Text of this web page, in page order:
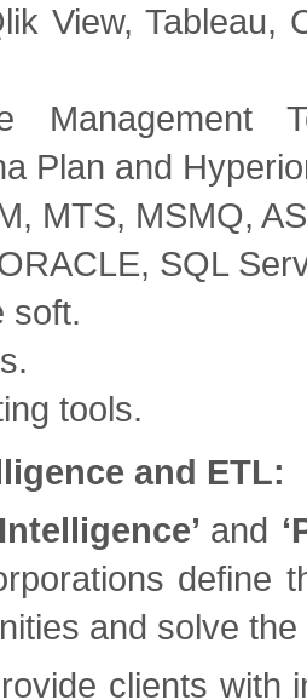
View, Tableau,
Management
Plan and
MTS, MSMQ,
SQL
soft.
tools.
and ETL:
and
define
and solve
clients with